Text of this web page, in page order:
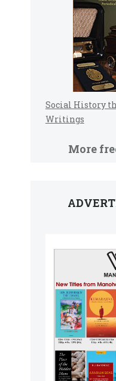
Social History
Writings
More